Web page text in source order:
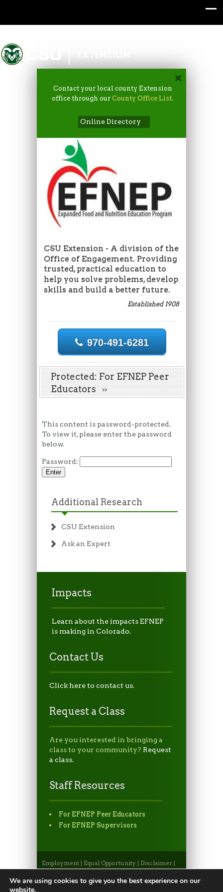
Colorado State University
Contact your local county Extension
office through ourCounty Office List.
Online Directory
CSU Extension - A division of the
Office of Engagement. Providing
trusted, practical education to
help you solve problems, develop
skills and build a better future.
Established 1908
970-491-6281
Protected: For EFNEP Peer
Educators
This content is password-protected.
To view it, please enter the password
below.
Password:
Additional Research
CSU Extension
Ask an Expert
Impacts
Learn about the impacts EFNEP
is making in Colorado.
Contact Us
Click here to contact us.
Request a Class
Are you interested in bringing a
class to your community? Request
a class.
Staff Resources
For EFNEP Peer Educators
For EFNEP Supervisors
Employment Equal Opportunity Disclaimer
Non-Discrimination Statement|Privacy
Statement|Apply to CSU| CSU A-Z Search
We are using cookies to give you the best experience on our
website.